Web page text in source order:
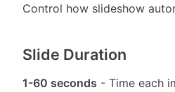
Control how slideshow
Slide Duration
1-60 seconds - Time each